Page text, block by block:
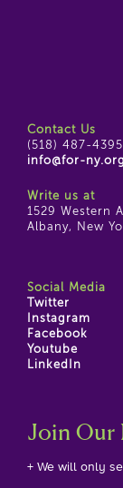
Contact Us
(518) 487-4395
info@for-ny.org
Write us at
1529 Western
Albany, New
Social Media
Twitter
Instagram
Facebook
Youtube
LinkedIn
Join Our
+ We will only